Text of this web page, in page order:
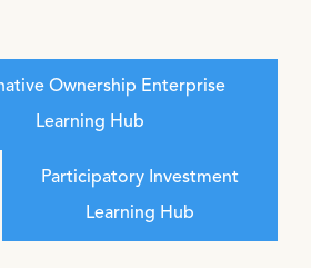
Ownership Enterprise
Learning Hub
Participatory Investment
Learning Hub